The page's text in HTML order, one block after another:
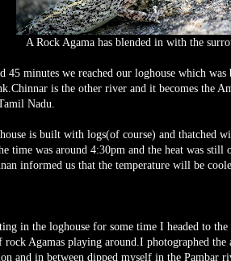
A Rock Agama has blended in with the
45 minutes we reached our loghouse which was
is the other river and it becomes the
Nadu.
is built with logs(of course) and thatched
time was around 4:30pm and the heat was still
informed us that the temperature will be
in the loghouse for some time I headed to the
rock Agamas playing around.I photographed the
and in between dipped myself in the Pambar